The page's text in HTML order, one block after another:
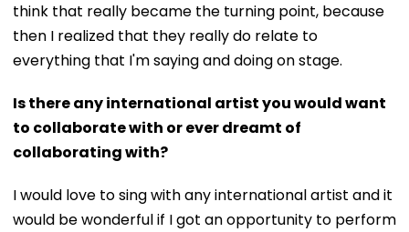
think that really became the turning point, because
then I realized that they really do relate to
everything that I'm saying and doing on stage.
Is there any international artist you would want
to collaborate with or ever dreamt of
collaborating with?
I would love to sing with any international artist and it
would be wonderful if I got an opportunity to perform